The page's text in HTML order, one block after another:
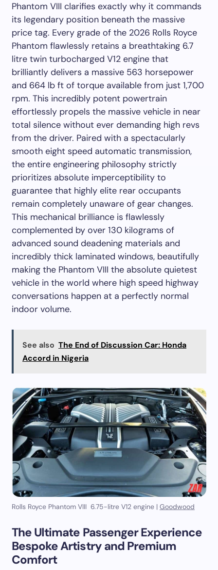
Phantom VIII clarifies exactly why it commands
its legendary position beneath the massive
price tag. Every grade of the 2026 Rolls Royce
Phantom flawlessly retains a breathtaking 6.7
litre twin turbocharged V12 engine that
brilliantly delivers a massive 563 horsepower
and 664 lb ft of torque available from just 1,700
rpm. This incredibly potent powertrain
effortlessly propels the massive vehicle in near
total silence without ever demanding high revs
from the driver. Paired with a spectacularly
smooth eight speed automatic transmission,
the entire engineering philosophy strictly
prioritizes absolute imperceptibility to
guarantee that highly elite rear occupants
remain completely unaware of gear changes.
This mechanical brilliance is flawlessly
complemented by over 130 kilograms of
advanced sound deadening materials and
incredibly thick laminated windows, beautifully
making the Phantom VIII the absolute quietest
vehicle in the world where high speed highway
conversations happen at a perfectly normal
indoor volume.
See also The End of Discussion Car: Honda
Accord in Nigeria
Rolls Royce Phantom VIII 6.75-litre V12 engine | Goodwood
The Ultimate Passenger Experience
Bespoke Artistry and Premium
Comfort